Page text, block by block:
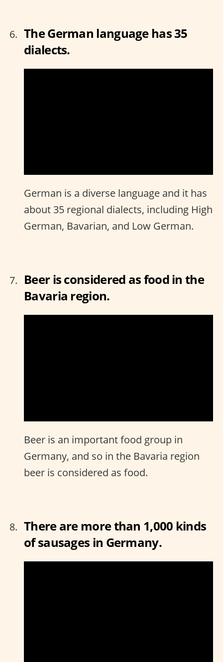
The German language has 35
dialects.
German is a diverse language and it has
about 35 regional dialects, including High
German, Bavarian, and Low German.
Beer is considered as food in the
Bavaria region.
Beer is an important food group in
Germany, and so in the Bavaria region
beer is considered as food.
There are more than 1,000 kinds
of sausages in Germany.